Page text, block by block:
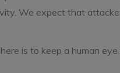
We expect that
is to keep a human